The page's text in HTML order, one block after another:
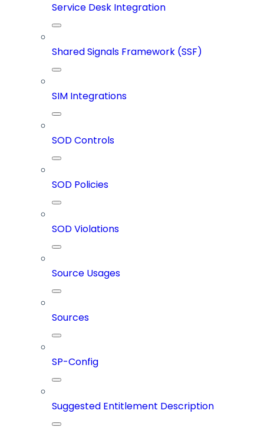
Service Desk Integration
Shared Signals Framework (SSF)
SIM Integrations
SOD Controls
SOD Policies
SOD Violations
Source Usages
Sources
SP-Config
Suggested Entitlement Description